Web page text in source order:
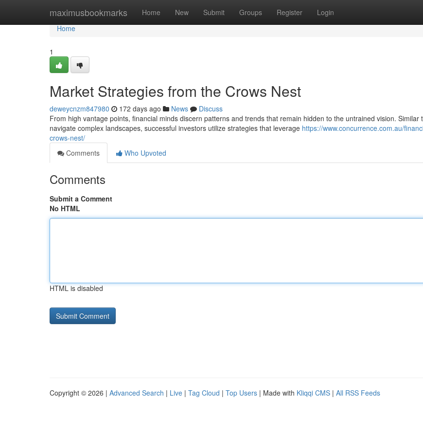
maximusbookmarks Home New Submit Groups Register Login
Home
Home
1
Market Strategies from the Crows Nest
deweycnzm847980 172 days ago News
Discuss
From high vantage points, financial minds discern patterns and trends that remain hidden to the untrained vision. Similar
navigate complex landscapes, successful investors utilize strategies that leverage https://www.concurrence.com.au/
crows-nest/
Comments
Who Upvoted
Comments
Submit a Comment
No HTML
HTML is disabled
Copyright © 2026 | Advanced Search | Live | Tag Cloud | Top Users | Made with Kliqqi CMS | All RSS Feeds